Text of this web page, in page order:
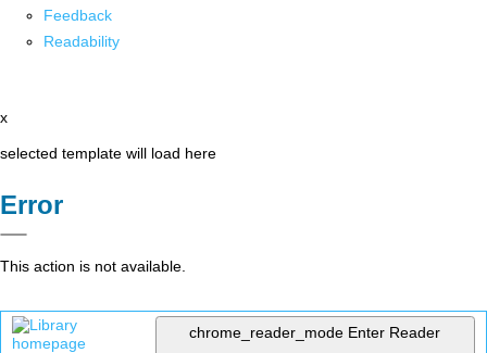
Feedback
Readability
x
selected template will load here
Error
This action is not available.
chrome_reader_mode Enter Reader